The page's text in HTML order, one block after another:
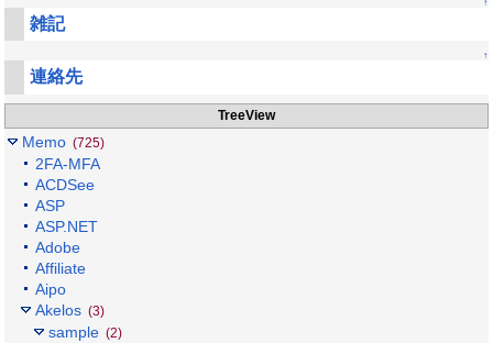
雑記
↑
連絡先
TreeView
Memo (725)
2FA-MFA
ACDSee
ASP
ASP.NET
Adobe
Affiliate
Aipo
Akelos (3)
sample (2)